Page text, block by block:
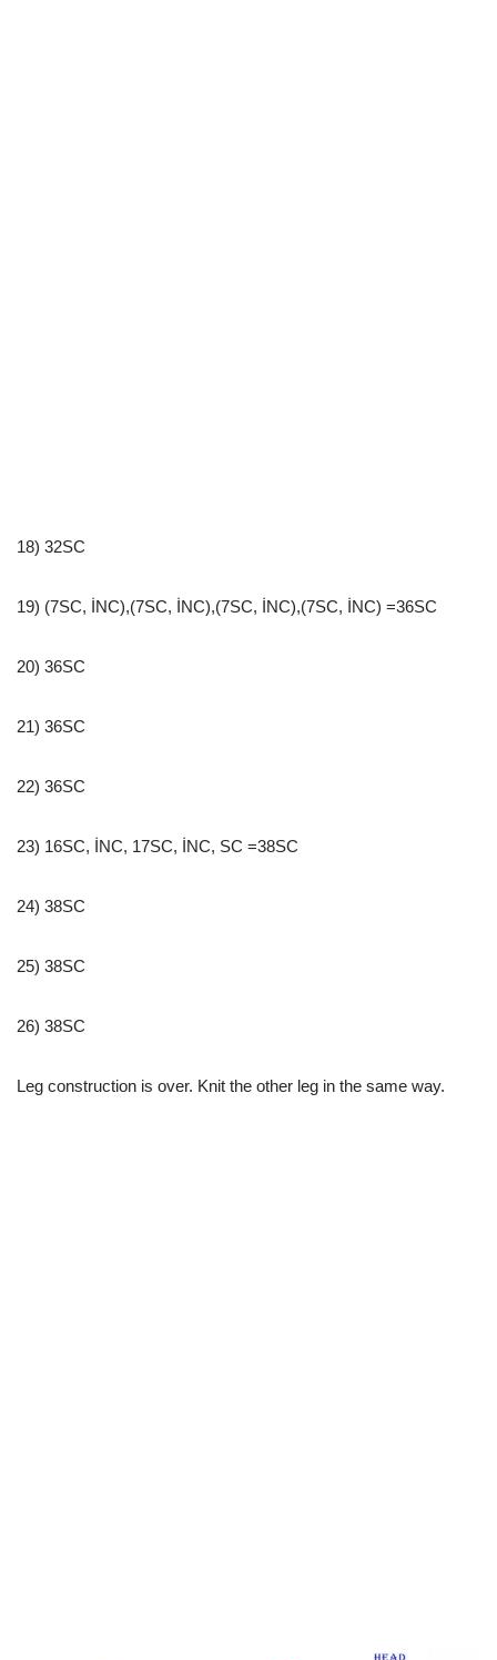
18) 32SC
19) (7SC, İNC),(7SC, İNC),(7SC, İNC),(7SC, İNC) =36SC
20) 36SC
21) 36SC
22) 36SC
23) 16SC, İNC, 17SC, İNC, SC =38SC
24) 38SC
25) 38SC
26) 38SC
Leg construction is over. Knit the other leg in the same way.